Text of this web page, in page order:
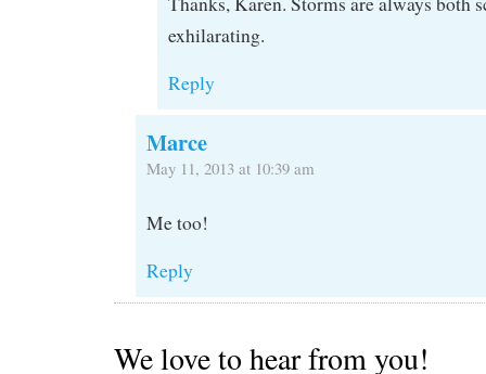
exhilarating.
Reply
Marce
May 11, 2013 at 10:39 am
Me too!
Reply
We love to hear from you!